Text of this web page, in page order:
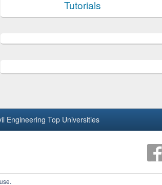
Tutorials
Engineering Top Universities